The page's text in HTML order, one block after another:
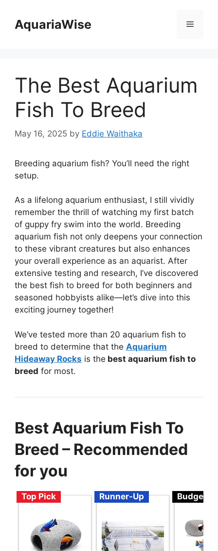
contentAquariaWise Menu
The Best Aquarium
Fish To Breed
May 16, 2025 by Eddie Waithaka
Breeding aquarium fish? You’ll need the right
setup.
As a lifelong aquarium enthusiast, I still vividly
remember the thrill of watching my first batch
of guppy fry swim into the world. Breeding
aquarium fish not only deepens your connection
to these vibrant creatures but also enhances
your overall experience as an aquarist. After
extensive testing and research, I’ve discovered
the best fish to breed for both beginners and
seasoned hobbyists alike—let’s dive into this
exciting journey together!
We’ve tested more than 20 aquarium fish to
breed to determine that the Aquarium
Hideaway Rocks is the best aquarium fish to
breed for most.
Best Aquarium Fish To
Breed – Recommended
for you
Top Pick Runner-Up Budget